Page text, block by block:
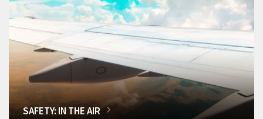
SAFETY: IN THE AIR